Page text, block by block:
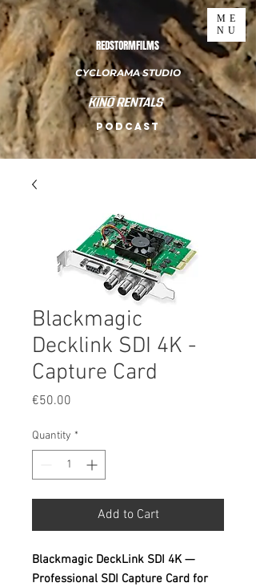
REDSTORMFILMS
CYCLORAMA STUDIO
PODCAST
ME
NU
Blackmagic
Decklink SDI 4K -
Capture Card
€50.00
Quantity *
Add to Cart
Blackmagic DeckLink SDI 4K —
Professional SDI Capture Card for